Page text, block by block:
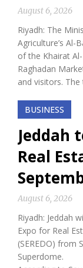
August 6, 2026
Riyadh: The
Agriculture’s Al-
of the Khairat
Raghadan
and visitors.
BUSINESS
Jeddah
Real
August 6, 2026
Riyadh: Jeddah
Expo for Real
(SEREDO) from
Superdome.